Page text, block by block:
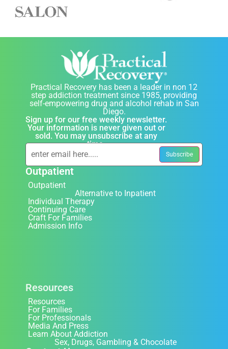
Practical Recovery has been a leader in non 12
step addiction treatment since 1985, providing
self-empowering drug and alcohol rehab in San
Diego.
Sign up for our free weekly newsletter.
Your information is never given out or
sold. You may unsubscribe at any
time.
Outpatient
Outpatient
Alternative to Inpatient
Individual Therapy
Continuing Care
Craft For Families
Admission Info
Resources
Resources
For Families
For Professionals
Media And Press
Learn About Addiction
Sex, Drugs, Gambling & Chocolate